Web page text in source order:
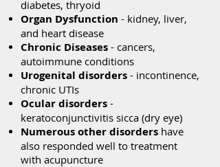
diabetes, thryoid
Organ Dysfunction - kidney, liver,
and heart disease
Chronic Diseases - cancers,
autoimmune conditions
Urogenital disorders - incontinence,
chronic UTIs
Ocular disorders -
keratoconjunctivitis sicca (dry eye)
Numerous other disorders have
also responded well to treatment
with acupuncture